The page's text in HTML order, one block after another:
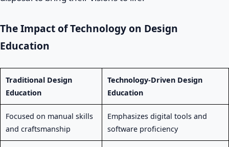
The Impact of Technology on Design
Education
Traditional Design
Education
Technology-Driven Design
Education
Focused on manual skills
and craftsmanship
Emphasizes digital tools and
software proficiency